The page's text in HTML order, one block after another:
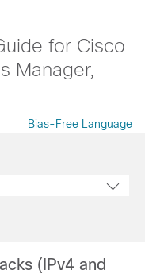
for Cisco
Manager,
Bias-Free Language
(IPv4 and